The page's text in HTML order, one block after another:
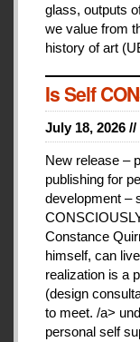
glass, outputs
we value from
history of art
Is Self
July 18, 2026 //
New release –
publishing for
development –
Constance
himself, can
realization is a
(design
to meet. /a>
personal self